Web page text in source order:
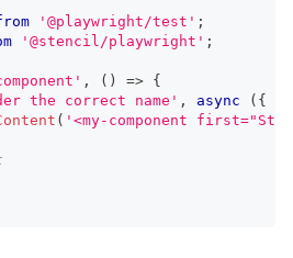
'@playwright/test' ;
'@stencil/playwright' ;
, ( ) => {
the correct name' , async ( {
( '<my-component